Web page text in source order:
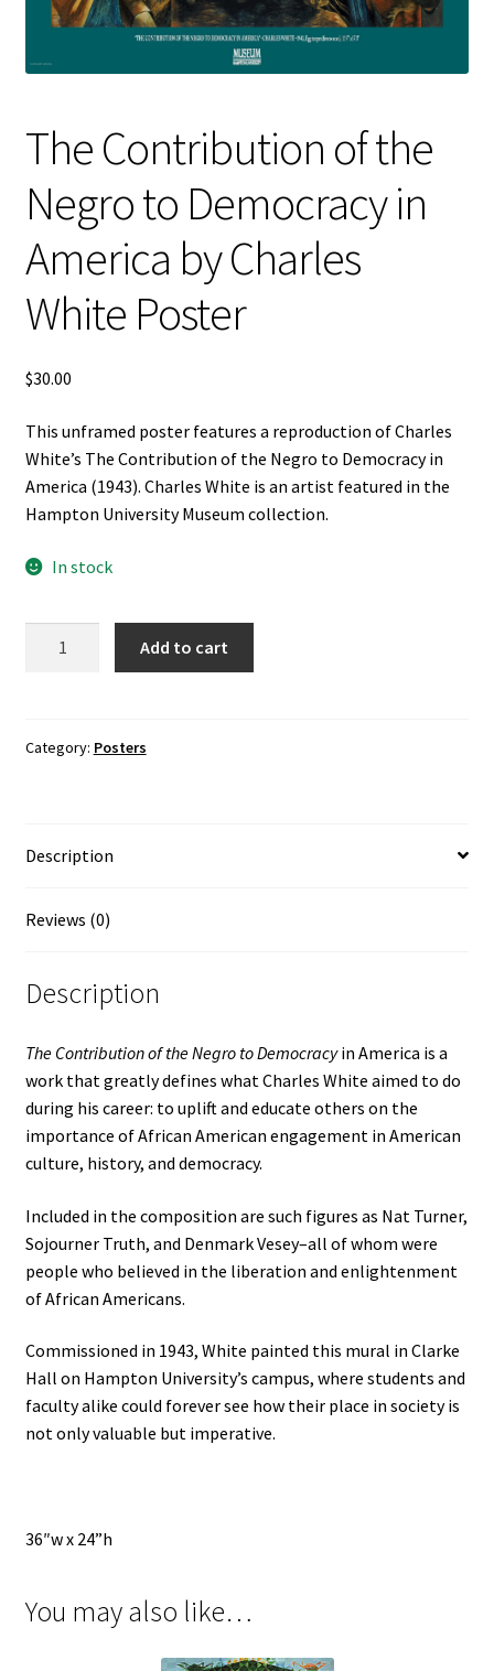
The Contribution of the
Negro to Democracy in
America by Charles
White Poster
$30.00
This unframed poster features a reproduction of Charles
White’s The Contribution of the Negro to Democracy in
America (1943). Charles White is an artist featured in the
Hampton University Museum collection.
In stock
Negro
America
Charles
quantity
Add to cart
Category: Posters
Description
Reviews (0)
Description
The Contribution of the Negro to Democracyin America is a
work that greatly defines what Charles White aimed to do
during his career: to uplift and educate others on the
importance of African American engagement in American
culture, history, and democracy.
Included in the composition are such figures as Nat Turner,
Sojourner Truth, and Denmark Vesey–all of whom were
people who believed in the liberation and enlightenment
of African Americans.
Commissioned in 1943, White painted this mural in Clarke
Hall on Hampton University’s campus, where students and
faculty alike could forever see how their place in society is
not only valuable but imperative.
36″w x 24”h
You may also like…